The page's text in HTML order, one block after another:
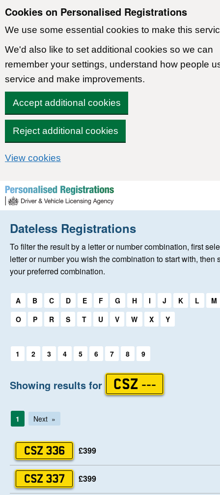
Cookies on Personalised Registrations
We use some essential cookies to make this
We'd also like to set additional cookies so we can
remember your settings, understand how people
service and make improvements.
Accept additional cookies
Reject additional cookies
View cookies
Skip to content
Home
About Us
Keep Me Informed
Fersiwn Cymraeg
Dateless Registrations
To filter the result by a letter or number combination, first
letter or number you wish the combination to start with, then
your preferred combination.
Select a first letter:
A B C D E F G H I J K L
M
O
P R S T U V W X Y
Select a first letter:
1 2 3 4 5 6 7 8 9
Showing results for CSZ ---
1 Next
CSZ 336 £399
CSZ 337 £399